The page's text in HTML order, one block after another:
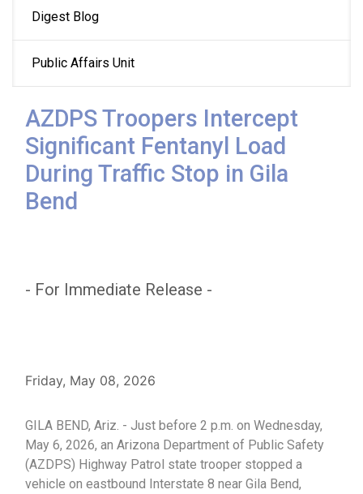
Digest Blog
Public Affairs Unit
AZDPS Troopers Intercept
Significant Fentanyl Load
During Traffic Stop in Gila
Bend
- For Immediate Release -
Friday, May 08, 2026
GILA BEND, Ariz. - Just before 2 p.m. on Wednesday,
May 6, 2026, an Arizona Department of Public Safety
(AZDPS) Highway Patrol state trooper stopped a
vehicle on eastbound Interstate 8 near Gila Bend,